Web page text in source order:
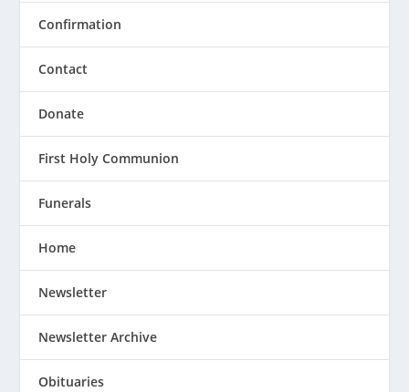
Confirmation
Contact
Donate
First Holy Communion
Funerals
Home
Newsletter
Newsletter Archive
Obituaries